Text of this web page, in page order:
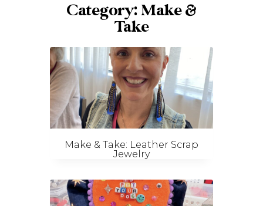
Category: Make &
Take
Make & Take: Leather Scrap
Jewelry